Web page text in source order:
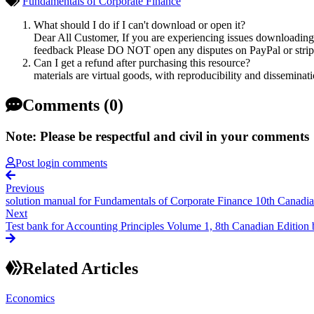
What should I do if I can't download or open it?
Dear All Customer, If you are experiencing issues
feedback Please DO NOT open any disputes on PayPal or
Can I get a refund after purchasing this resource?
materials are virtual goods, with reproducibility and
Comments (0)
Note: Please be respectful and civil in your comments
Post login comments
Previous
solution manual for Fundamentals of Corporate Finance 10th
Next
Test bank for Accounting Principles Volume 1, 8th Canadian Edition
Related Articles
Economics